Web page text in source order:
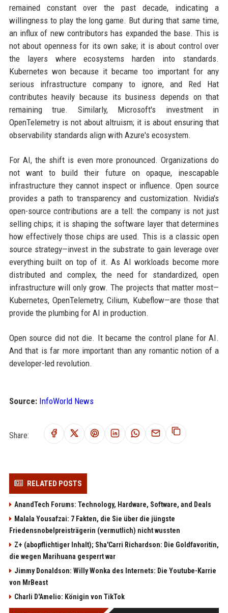
remained constant over the past decade, indicating a
willingness to play the long game. But during that same time,
an influx of new contributors has expanded the base. This is
not about openness for its own sake; it is about control over
the layers where ecosystems harden into standards.
Kubernetes won because it became too important for any
serious infrastructure company to ignore, and Red Hat
contributes heavily because its business depends on that
remaining true. Similarly, Microsoft's investment in
OpenTelemetry is not about altruism; it is about ensuring that
observability standards align with Azure's ecosystem.
For AI, the shift is even more pronounced. Organizations do
not want to build their future on opaque, inescapable
infrastructure they cannot inspect or influence. Open source
provides a path to transparency and customization. Nvidia's
open-source contributions are a tell: the company is not just
selling chips; it is shaping the software layer that determines
how effectively those chips are used. This is a classic open
source strategy—invest in the substrate to gain leverage over
everything built on top of it. As AI workloads become more
distributed and complex, the need for standardized, open
infrastructure will only grow. The projects that matter most—
Kubernetes, OpenTelemetry, Cilium, Kubeflow—are those that
provide the plumbing for AI in production.
Open source did not die. It became the control plane for AI.
And that is far more important than any romantic notion of a
developer-led revolution.
Source: InfoWorld News
Share:
RELATED POSTS
AnandTech Forums: Technology, Hardware, Software, and Deals
Malala Yousafzai: 7 Fakten, die Sie über die jüngste
Friedensnobelpreisträgerin (vermutlich) nicht wussten
Z+ (abopflichtiger Inhalt); Sha'Carri Richardson: Die Goldfavoritin,
die wegen Marihuana gesperrt war
Jimmy Donaldson: Willy Wonka des Internets: Die Youtube-Karrie
von MrBeast
Charli D'Amelio: Königin von TikTok